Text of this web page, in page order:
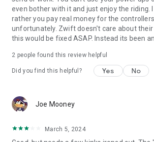
even bother with it and just enjoy the riding.
rather you pay real money for the
unfortunately. Zwift doesn't care about
this would be fixed ASAP. Instead its been
2 people found this review helpful
Did you find this helpful? Yes No
Joe Mooney
March 5, 2024